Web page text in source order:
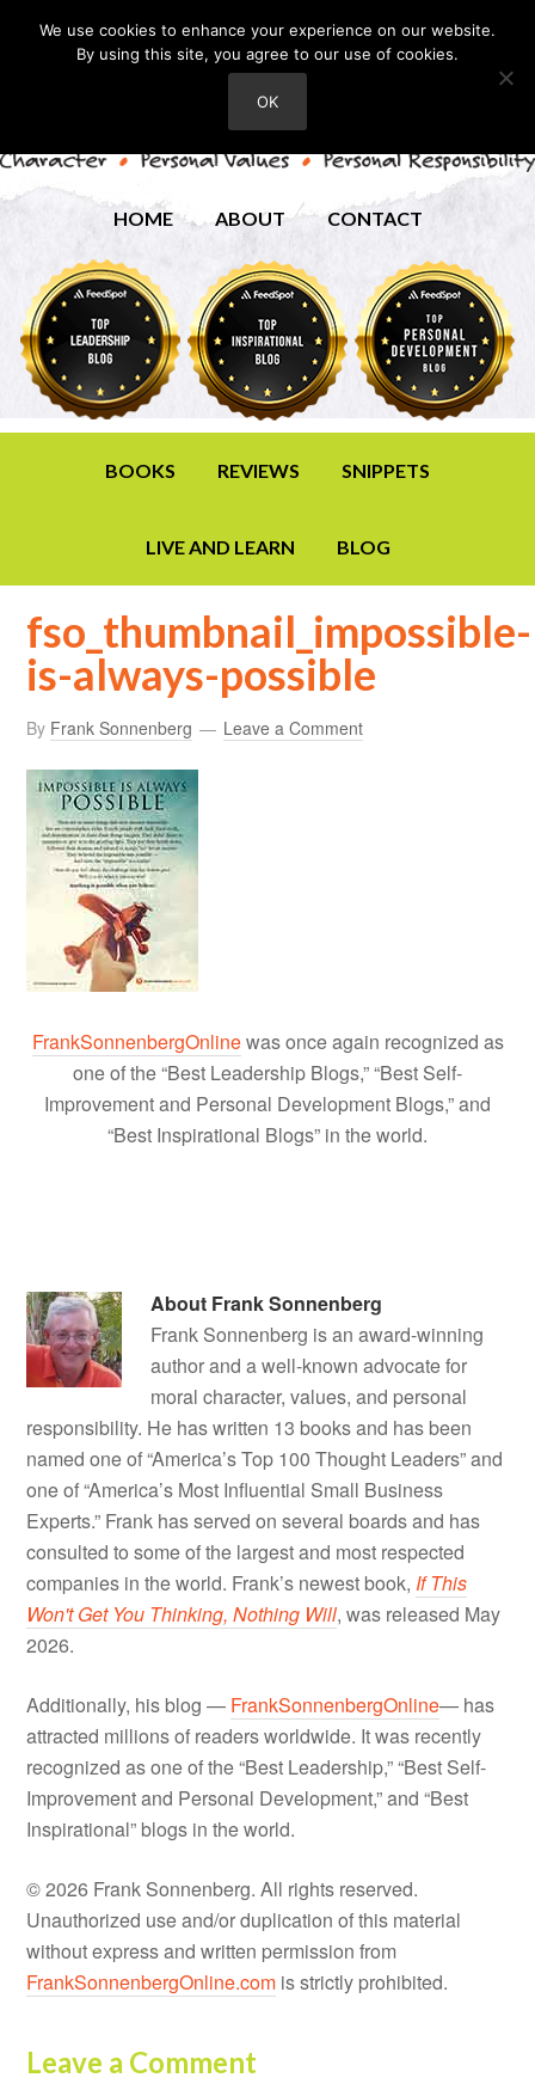
HOME ABOUT CONTACT
BOOKS REVIEWS SNIPPETS
LIVE AND LEARN BLOG
fso_thumbnail_impossible-
is-always-possible
By Frank Sonnenberg Leave a Comment
FrankSonnenbergOnlinewas once again recognized as
one of the “Best Leadership Blogs,” “Best Self-
Improvement and Personal Development Blogs,” and
“Best Inspirational Blogs” in the world.
About Frank Sonnenberg
Frank Sonnenberg is an award-winning
author and a well-known advocate for
moral character, values, and personal
responsibility. He has written 13 books and has been
named one of “America’s Top 100 Thought Leaders” and
one of “America’s Most Influential Small Business
Experts.” Frank has served on several boards and has
consulted to some of the largest and most respected
companies in the world. Frank’s newest book, If This
Won't Get You Thinking, Nothing Will, was released May
2026.
Additionally, his blog — FrankSonnenbergOnline— has
attracted millions of readers worldwide. It was recently
recognized as one of the “Best Leadership,” “Best Self-
Improvement and Personal Development,” and “Best
Inspirational” blogs in the world.
© 2026 Frank Sonnenberg. All rights reserved.
Unauthorized use and/or duplication of this material
without express and written permission from
FrankSonnenbergOnline.com is strictly prohibited.
Leave a Comment
We use cookies to enhance your experience on our website.
By using this site, you agree to our use of cookies.
OK